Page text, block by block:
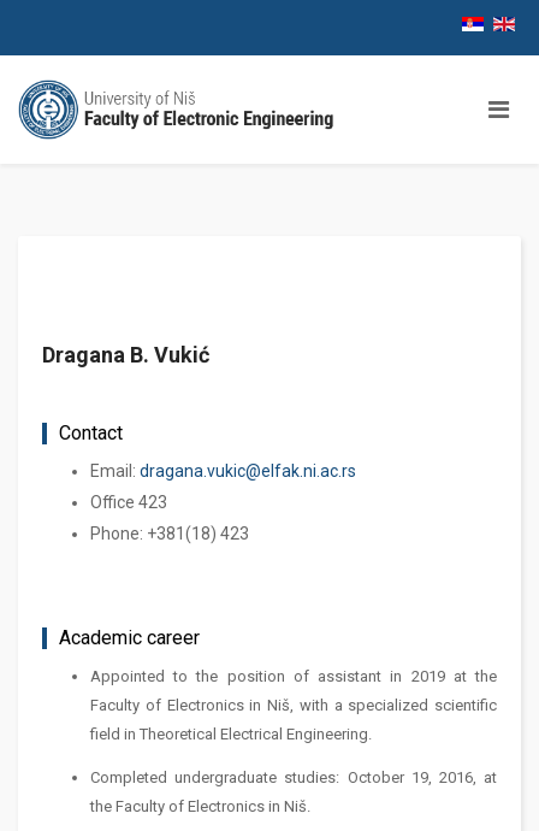
Dragana B. Vukić
Contact
Email: dragana.vukic@elfak.ni.ac.rs
Office 423
Phone: +381(18) 423
Academic career
Appointed to the position of assistant in 2019 at the
Faculty of Electronics in Niš, with a specialized scientific
field in Theoretical Electrical Engineering.
Completed undergraduate studies: October 19, 2016, at
the Faculty of Electronics in Niš.